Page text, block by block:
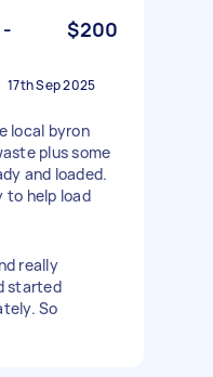
$200
17th Sep 2025
local byron
plus some
and loaded.
to help load
really
started
So